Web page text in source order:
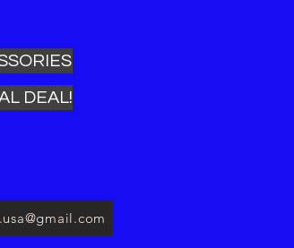
DEAL!